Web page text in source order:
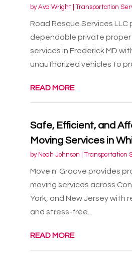
byAva Wright| Transportation
Road Rescue Services LLC
dependable private
services in Frederick MD
unauthorized vehicles to
READ MORE
Safe, Efficient, and
Moving Services in
by Noah Johnson Transportation
Move n' Groove provides
moving services across
York, and New Jersey with
and stress-free...
READ MORE